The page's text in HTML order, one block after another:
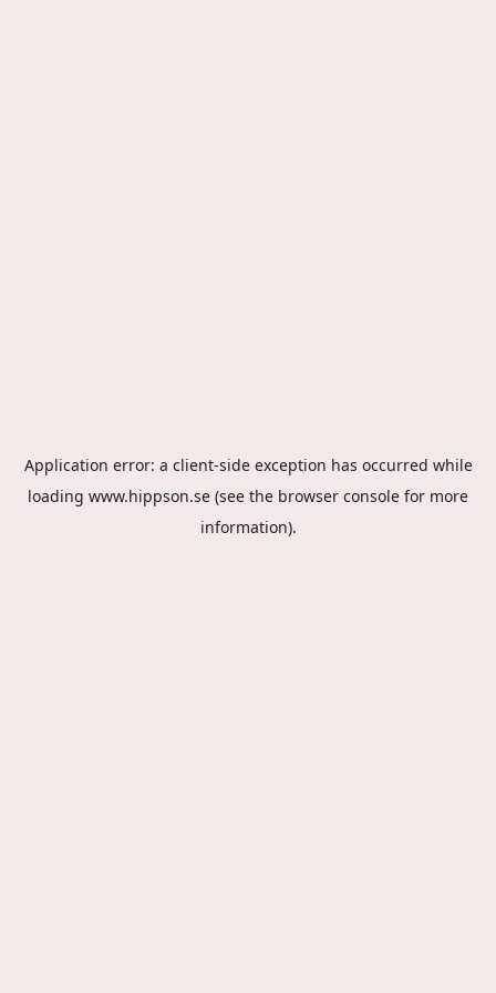
Application error: a client-side exception has occurred while
loading www.hippson.se (see the browser console for more
information).